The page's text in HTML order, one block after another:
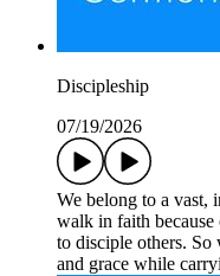
Discipleship
07/19/2026
We belong to a vast,
walk in faith
to disciple others.
and grace while